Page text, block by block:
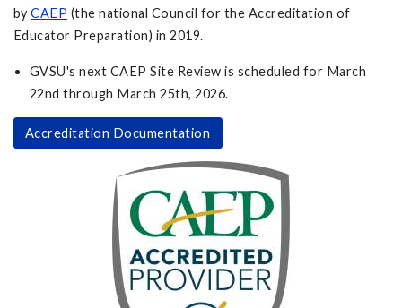
byCAEP (the national Council for the Accreditation of
Educator Preparation) in 2019.
GVSU's next CAEP Site Review is scheduled for March
22nd through March 25th, 2026.
Accreditation Documentation